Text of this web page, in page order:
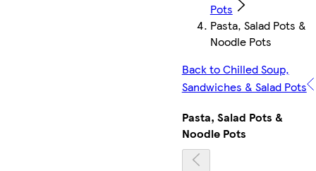
Pots
Pasta, Salad Pots &
Noodle Pots
Back to Chilled Soup,
Sandwiches & Salad Pots
Pasta, Salad Pots &
Noodle Pots